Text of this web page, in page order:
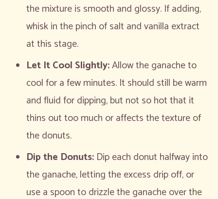
the mixture is smooth and glossy. If adding,
whisk in the pinch of salt and vanilla extract
at this stage.
Let It Cool Slightly:Allow the ganache to
cool for a few minutes. It should still be warm
and fluid for dipping, but not so hot that it
thins out too much or affects the texture of
the donuts.
Dip the Donuts: Dip each donut halfway into
the ganache, letting the excess drip off, or
use a spoon to drizzle the ganache over the